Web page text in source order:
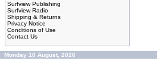
Surfview Publishing
Surfview Radio
Shipping & Returns
Privacy Notice
Conditions of Use
Contact Us
Monday 10 August, 2026